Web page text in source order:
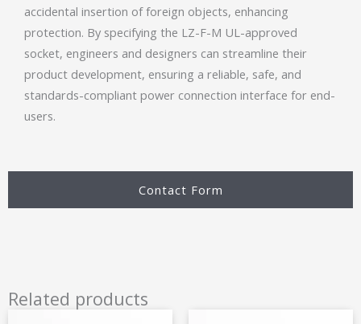
Contact Form
accidental insertion of foreign objects, enhancing
protection. By specifying the LZ-F-M UL-approved
socket, engineers and designers can streamline their
product development, ensuring a reliable, safe, and
standards-compliant power connection interface for end-
users.
Related products